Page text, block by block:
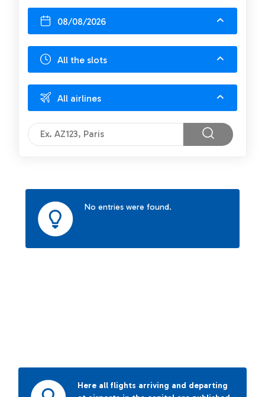
08/08/2026
All the slots
All airlines
No entries were found.
Here all flights arriving and departing